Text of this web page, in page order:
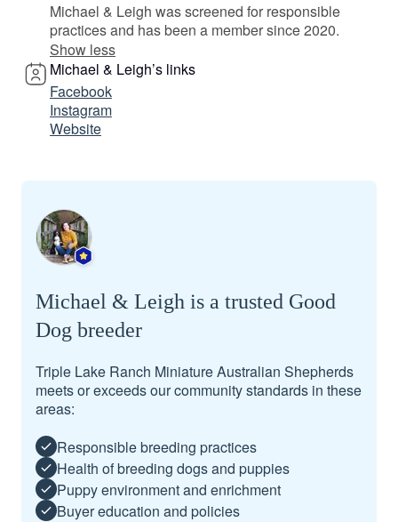
Michael & Leigh was screened for responsible
practices and has been a member since 2020.
Show less
Michael & Leigh’s links
Facebook
Instagram
Website
Michael & Leigh is a trusted Good
Dog breeder
Triple Lake Ranch Miniature Australian Shepherds
meets or exceeds our community standards in these
areas:
Responsible breeding practices
Health of breeding dogs and puppies
Puppy environment and enrichment
Buyer education and policies